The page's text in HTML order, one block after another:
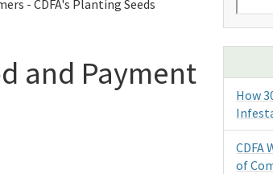
- CDFA's Planting Seeds
and Payment
for:
How
CDFA
of